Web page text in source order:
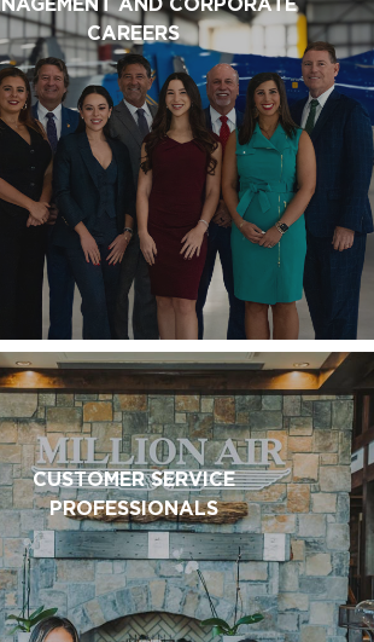
CAREERS
CUSTOMER SERVICE
PROFESSIONALS